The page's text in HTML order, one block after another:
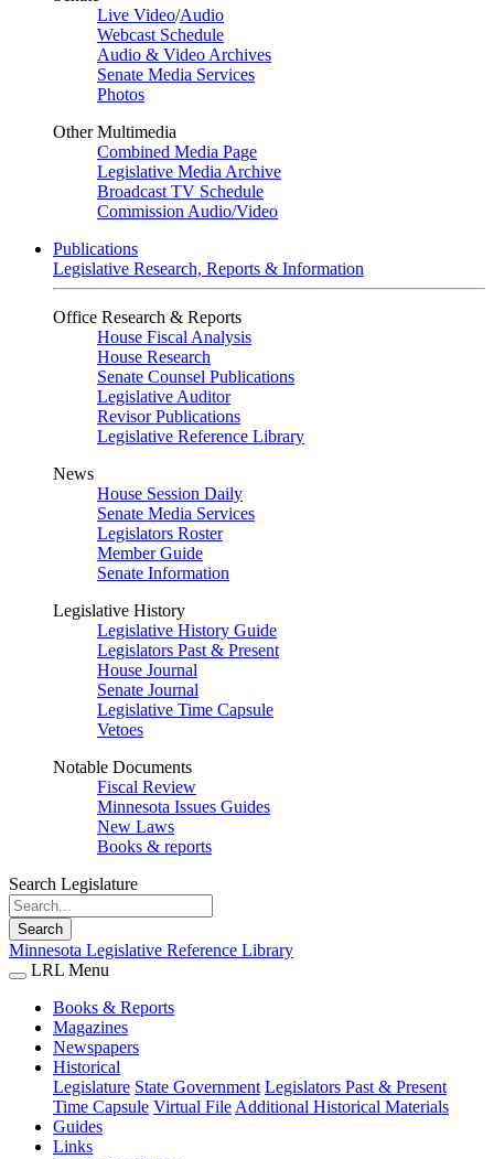
Live Video/Audio
Webcast Schedule
Audio & Video Archives
Senate Media Services
Photos
Other Multimedia
Combined Media Page
Legislative Media Archive
Broadcast TV Schedule
Commission Audio/Video
Publications
Legislative Research, Reports & Information
Office Research & Reports
House Fiscal Analysis
House Research
Senate Counsel Publications
Legislative Auditor
Revisor Publications
Legislative Reference Library
News
House Session Daily
Senate Media Services
Legislators Roster
Member Guide
Senate Information
Legislative History
Legislative History Guide
Legislators Past & Present
House Journal
Senate Journal
Legislative Time Capsule
Vetoes
Notable Documents
Fiscal Review
Minnesota Issues Guides
New Laws
Books & reports
Search Legislature
Search
Minnesota Legislative Reference Library
LRL Menu
Books & Reports
Magazines
Newspapers
Historical
Legislature State Government Legislators Past & Present
Time Capsule Virtual File Additional Historical Materials
Guides
Links